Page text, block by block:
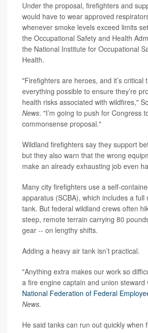
Under the proposal, firefighters and
would have to wear approved
whenever smoke levels exceed limits
the Occupational Safety and Health
the National Institute for Occupational
Health.
"Firefighters are heroes, and it’s critical
everything possible to ensure they’re
health risks associated with wildfires,"
News. "I’m going to push for Congress
commonsense proposal."
Wildland firefighters say they support
but they also warn that the wrong
make an already exhausting job even
Many city firefighters use a self-
apparatus (SCBA), which includes a full
tank. But federal wildland crews often
steep, remote terrain carrying 80
gear -- on lengthy shifts.
Adding a heavy air tank isn’t practical.
"Anything extra makes our work so
a fire engine captain and union steward
National Federation of Federal
News.
He said tanks can run out quickly when